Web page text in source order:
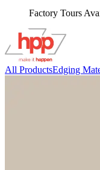
Factory Tours
All ProductsEdging